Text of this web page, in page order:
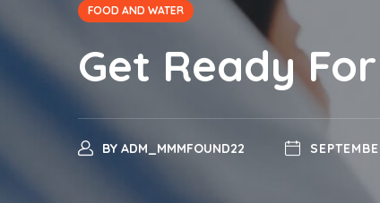
FOOD AND WATER
Get Ready
BY ADM_MMMFOUND22